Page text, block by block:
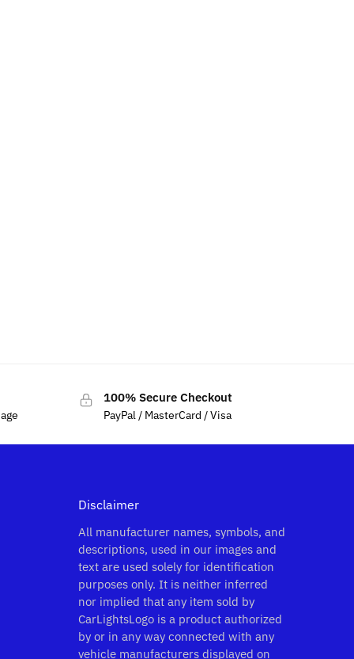
100% Secure Checkout
PayPal / MasterCard / Visa
Disclaimer
All manufacturer names, symbols, and
descriptions, used in our images and
text are used solely for identification
purposes only. It is neither inferred
nor implied that any item sold by
CarLightsLogo is a product authorized
by or in any way connected with any
vehicle manufacturers displayed on